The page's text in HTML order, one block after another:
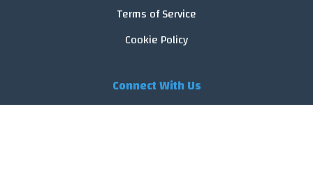
Terms of Service
Cookie Policy
Connect With Us